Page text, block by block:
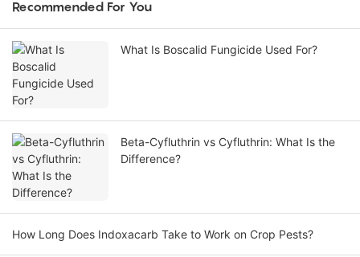
Recommended For You
What Is Boscalid Fungicide Used For?
Beta-Cyfluthrin vs Cyfluthrin: What Is the
Difference?
How Long Does Indoxacarb Take to Work on Crop Pests?